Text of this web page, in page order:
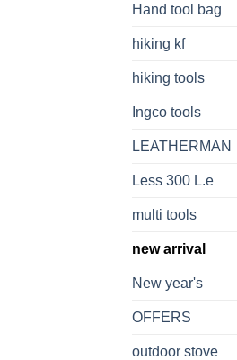
Hand tool bag
hiking kf
hiking tools
Ingco tools
LEATHERMAN
Less 300 L.e
multi tools
new arrival
New year's
OFFERS
outdoor stove